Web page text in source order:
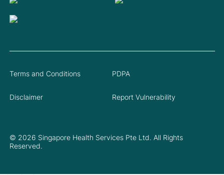
© 2026 Singapore Health Services Pte Ltd. All Rights
Reserved.
Terms and Conditions PDPA
Disclaimer Report Vulnerability